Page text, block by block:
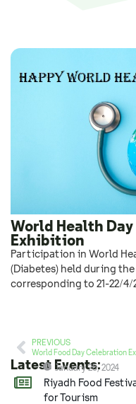
World Health
Exhibition
Participation in World
(Diabetes) held during the
corresponding to 21-22/4/
PREVIOUS
Latest Events:
January 25, 2024
Riyadh Food
for Tourism